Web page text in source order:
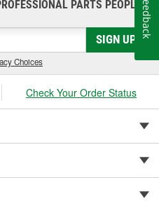
PARTS PEOPLE®
SIGN UP
Choices
Check Your Order Status
Feedback